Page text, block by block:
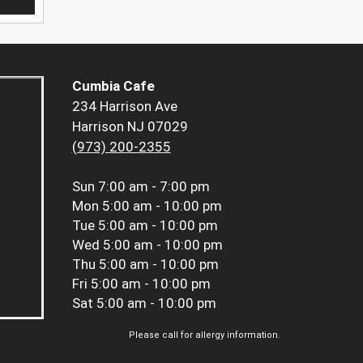
Cumbia Cafe
234 Harrison Ave
Harrison NJ 07029
(973) 200-2355
Sun 7:00 am - 7:00 pm
Mon 5:00 am - 10:00 pm
Tue 5:00 am - 10:00 pm
Wed 5:00 am - 10:00 pm
Thu 5:00 am - 10:00 pm
Fri 5:00 am - 10:00 pm
Sat 5:00 am - 10:00 pm
Please call for allergy information.